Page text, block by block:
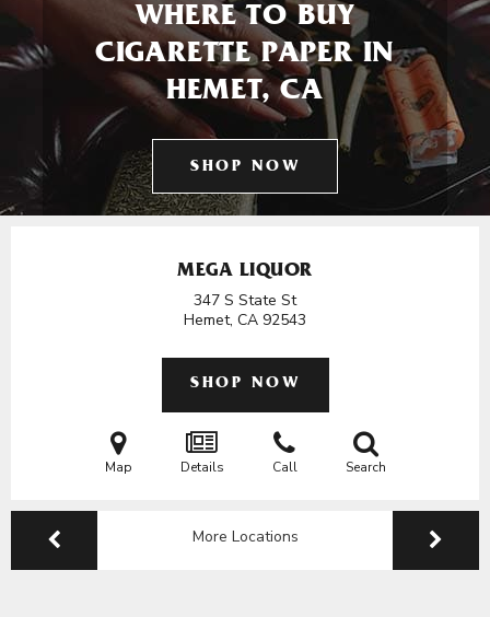
WHERE TO BUY
CIGARETTE PAPER IN
HEMET, CA
SHOP NOW
MEGA LIQUOR
347 S State St
Hemet, CA 92543
SHOP NOW
Map Details Call Search
More Locations